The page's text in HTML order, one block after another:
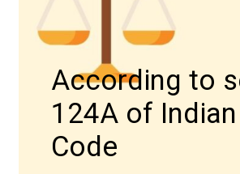
According to
124A of Indian
Code